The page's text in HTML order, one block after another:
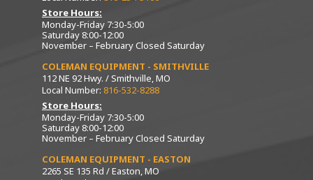
Store Hours:
Monday-Friday 7:30-5:00
Saturday 8:00-12:00
November – February Closed Saturday
COLEMAN EQUIPMENT - SMITHVILLE
112 NE 92 Hwy. / Smithville, MO
Local Number: 816-532-8288
Store Hours:
Monday-Friday 7:30-5:00
Saturday 8:00-12:00
November – February Closed Saturday
COLEMAN EQUIPMENT - EASTON
2265 SE 135 Rd / Easton, MO